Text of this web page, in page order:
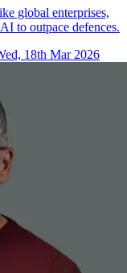
global enterprises,
to outpace defences.
18th Mar 2026